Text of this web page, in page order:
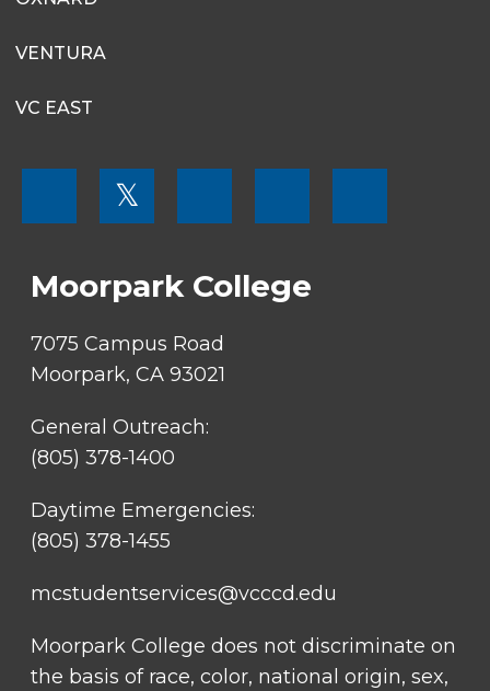
VENTURA
VC EAST
SOCIAL
𝕏
Moorpark College
7075 Campus Road
Moorpark, CA 93021
General Outreach:
(805) 378-1400
Daytime Emergencies:
(805) 378-1455
mcstudentservices@vcccd.edu
Moorpark College does not discriminate on
the basis of race, color, national origin, sex,